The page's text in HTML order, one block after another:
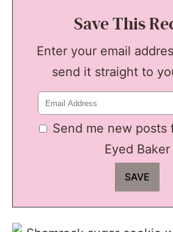
Save This
Enter your email
send it straight to
Send me new posts
Eyed Baker